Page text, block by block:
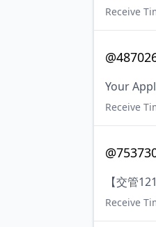
Receive
Your
Receive
【交管
Receive